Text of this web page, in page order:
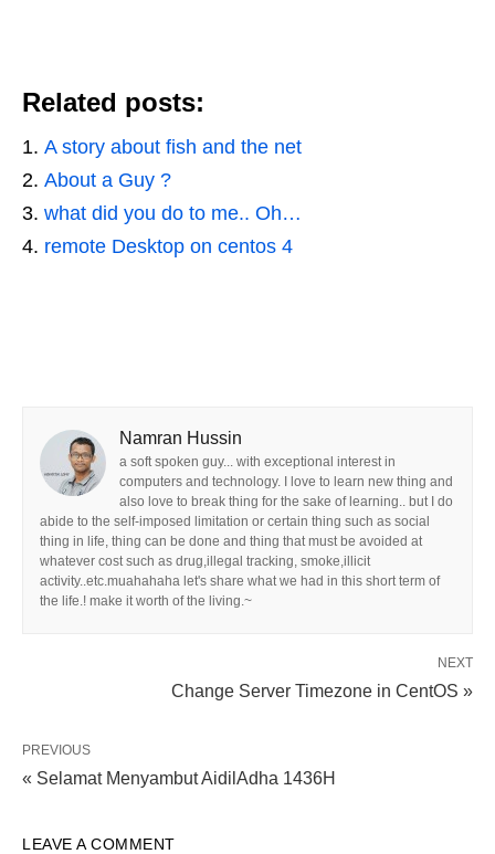
Related posts:
A story about fish and the net
About a Guy ?
what did you do to me.. Oh…
remote Desktop on centos 4
Namran Hussin
a soft spoken guy... with exceptional interest in
computers and technology. I love to learn new thing and
also love to break thing for the sake of learning.. but I do
abide to the self-imposed limitation or certain thing such as social
thing in life, thing can be done and thing that must be avoided at
whatever cost such as drug,illegal tracking, smoke,illicit
activity..etc.muahahaha let's share what we had in this short term of
the life.! make it worth of the living.~
NEXT
Change Server Timezone in CentOS »
PREVIOUS
« Selamat Menyambut AidilAdha 1436H
LEAVE A COMMENT